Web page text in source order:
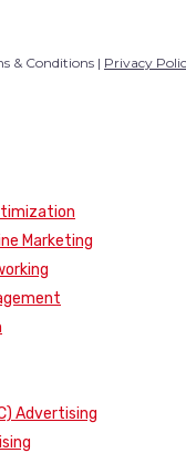
& Conditions | Privacy
Marketing
Advertising